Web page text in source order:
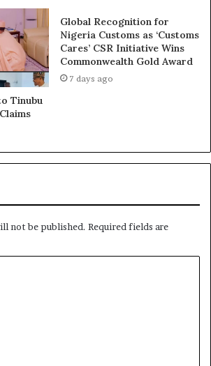
Tinubu
Global Recognition for
Nigeria Customs as ‘Customs
Cares’ CSR Initiative Wins
Commonwealth Gold Award
7 days ago
not be published. Required fields are